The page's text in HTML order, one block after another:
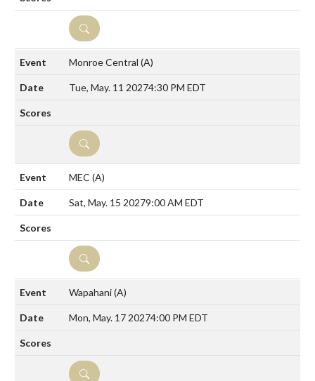
DETAILS
Monroe Central (A)
Tue, May. 11 20274:30 PM EDT
DETAILS
MEC (A)
Sat, May. 15 20279:00 AM EDT
DETAILS
Wapahani(A)
Mon, May. 17 20274:00 PM EDT
DETAILS